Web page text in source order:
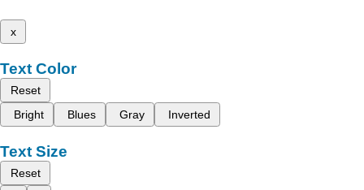
x
Text Color
Reset
Bright
Blues Gray Inverted
Text Size
Reset